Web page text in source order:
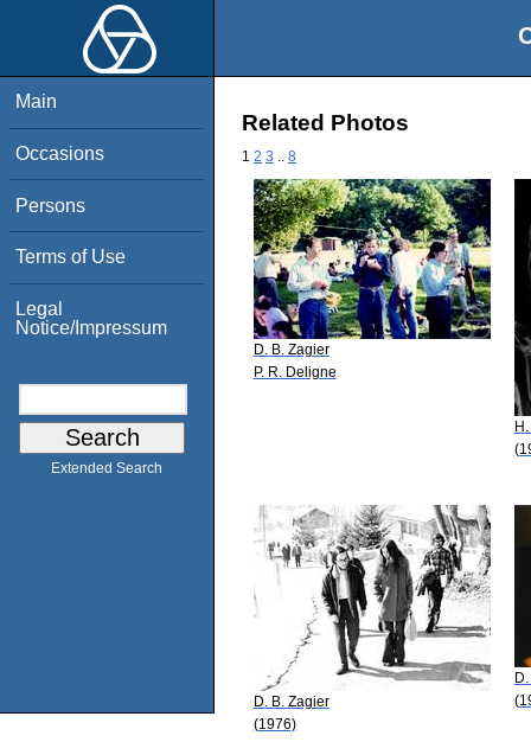
Main
Occasions
Persons
Terms of Use
Legal
Notice/Impressum
Extended Search
Related Photos
1 2 3 8
D. B. Zagier
P. R. Deligne
D. B. Zagier
(1976)